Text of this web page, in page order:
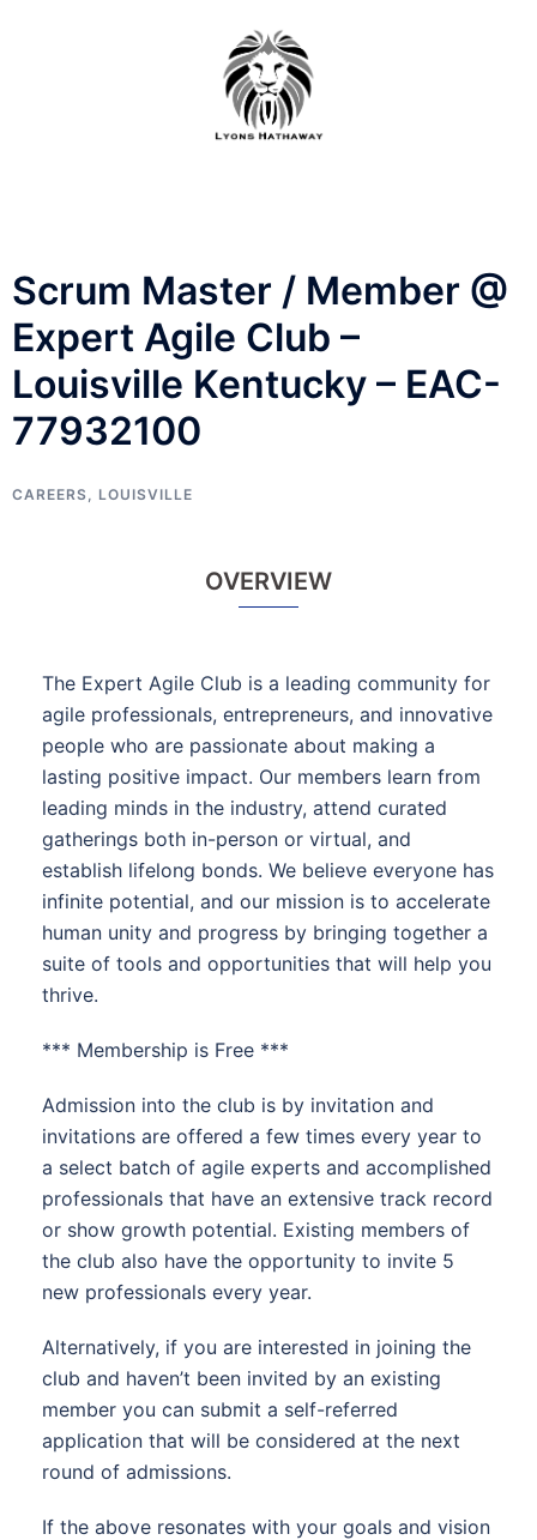
Scrum Master / Member @
Expert Agile Club –
Louisville Kentucky – EAC-
77932100
CAREERS, LOUISVILLE
OVERVIEW
The Expert Agile Club is a leading community for
agile professionals, entrepreneurs, and innovative
people who are passionate about making a
lasting positive impact. Our members learn from
leading minds in the industry, attend curated
gatherings both in-person or virtual, and
establish lifelong bonds. We believe everyone has
infinite potential, and our mission is to accelerate
human unity and progress by bringing together a
suite of tools and opportunities that will help you
thrive.
*** Membership is Free ***
Admission into the club is by invitation and
invitations are offered a few times every year to
a select batch of agile experts and accomplished
professionals that have an extensive track record
or show growth potential. Existing members of
the club also have the opportunity to invite 5
new professionals every year.
Alternatively, if you are interested in joining the
club and haven’t been invited by an existing
member you can submit a self-referred
application that will be considered at the next
round of admissions.
If the above resonates with your goals and vision